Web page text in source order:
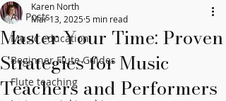
All Posts
Music education
Beginner Flute Guides
Flute teaching
Master Your Time: Proven
Strategies for Music
Teachers and Performers
Karen North
Mar 13, 20255 min read